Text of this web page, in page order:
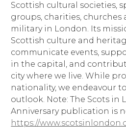
Scottish cultural societies,
groups, charities, churches
military in London. Its
Scottish culture and
communicate events,
in the capital, and
city where we live. While
nationality, we endeavour
outlook. Note: The Scots in
Anniversary publication is
https://